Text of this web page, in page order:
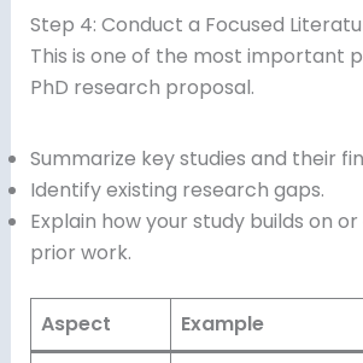
Step 4: Conduct a Focused
This is one of the most important
PhD research proposal.
Summarize key studies and their
Identify existing research gaps.
Explain how your study builds on
prior work.
Aspect Example